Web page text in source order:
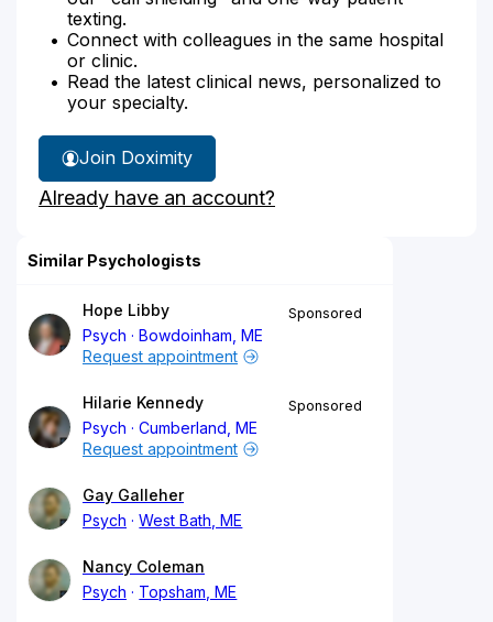
texting.
Connect with colleagues in the same hospital
or clinic.
Read the latest clinical news, personalized to
your specialty.
Join Doximity
Already have an account?
Similar Psychologists
Hope Libby
Psych
Bowdoinham, ME
Sponsored
Request appointment
Hilarie Kennedy
Psych
Cumberland, ME
Sponsored
Request appointment
Gay Galleher
Psych
West Bath, ME
Nancy Coleman
Psych
Topsham, ME